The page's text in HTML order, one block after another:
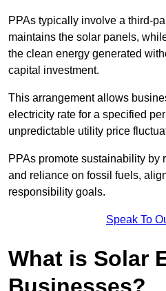
PPAs typically involve a third-
maintains the solar panels,
the clean energy generated
capital investment.
This arrangement allows
electricity rate for a specified
unpredictable utility price
PPAs promote sustainability by
and reliance on fossil fuels,
responsibility goals.
Speak To
What is Solar